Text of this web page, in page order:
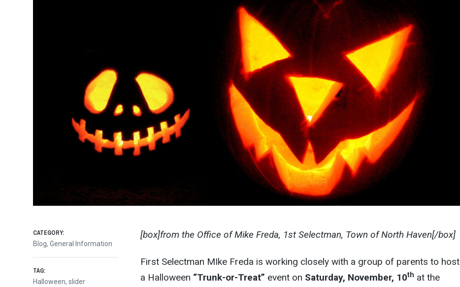
[box]from the Office of Mike Freda, 1st Selectman, Town of North Haven[/box]
First Selectman MIke Freda is working closely with a group of parents to host
a Halloween “Trunk-or-Treat” event on Saturday, November, 10th at the
CATEGORY:
Blog,General Information
TAG:
Halloween,slider